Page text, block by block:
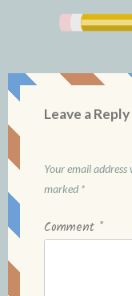
Leave a Reply
Your email
marked *
Comment *